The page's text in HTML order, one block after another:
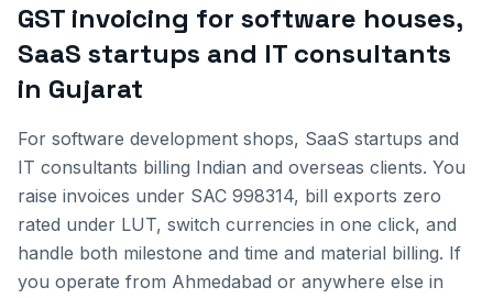
GST invoicing for software houses,
SaaS startups and IT consultants
in Gujarat
For software development shops, SaaS startups and
IT consultants billing Indian and overseas clients. You
raise invoices under SAC 998314, bill exports zero
rated under LUT, switch currencies in one click, and
handle both milestone and time and material billing. If
you operate from Ahmedabad or anywhere else in